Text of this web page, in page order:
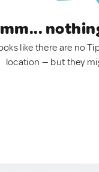
like there are no
location — but they